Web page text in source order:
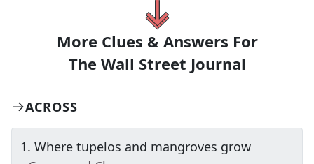
More Clues & Answers For
The Wall Street Journal
ACROSS
1. Where tupelos and mangroves grow